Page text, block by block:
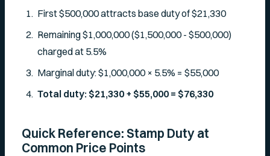
First $500,000 attracts base duty of $21,330
Remaining $1,000,000 ($1,500,000 - $500,000)
charged at 5.5%
Marginal duty: $1,000,000 × 5.5% = $55,000
Total duty: $21,330 + $55,000 = $76,330
Quick Reference: Stamp Duty at
Common Price Points